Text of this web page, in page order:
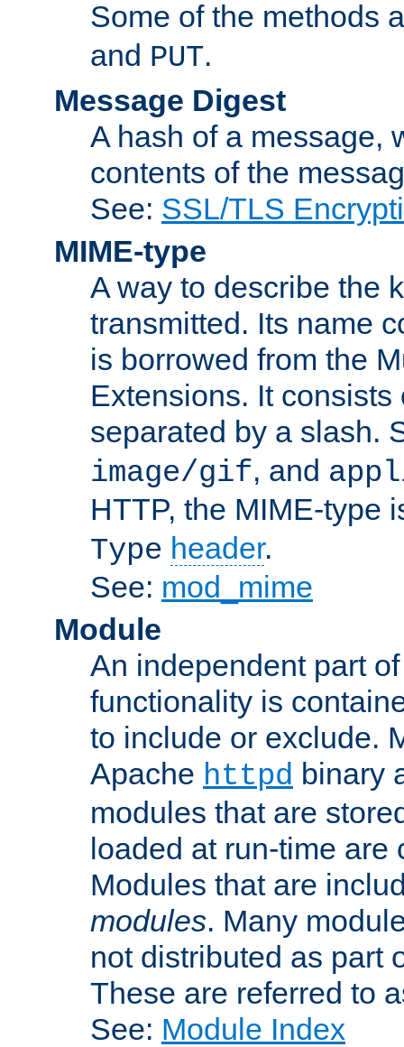
Some of the methods
and PUT.
Message Digest
A hash of a message,
contents of the
See: SSL/TLS
MIME-type
A way to describe the
transmitted. Its name
is borrowed from the
Extensions. It
separated by a slash.
image/gif, and
HTTP, the MIME-type
Type header.
See: mod_mime
Module
An independent part
functionality is
to include or exclude.
Apache httpd binary
modules that are
loaded at run-time
Modules that are
modules. Many
not distributed as part
These are referred to
See: Module Index